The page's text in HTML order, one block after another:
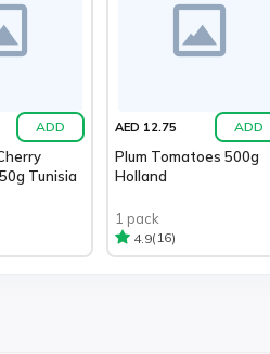
ADD
Tunisia
AED 12.75 ADD
Plum Tomatoes 500g
Holland
1 pack
4.9(16)